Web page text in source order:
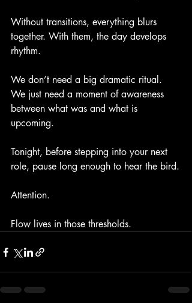
Without transitions, everything blurs
together. With them, the day develops
rhythm.
We don’t need a big dramatic ritual.
We just need a moment of awareness
between what was and what is
upcoming.
Tonight, before stepping into your next
role, pause long enough to hear the bird.
Attention.
Flow lives in those thresholds.